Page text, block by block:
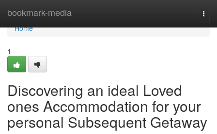
bookmark-media
Home
Home
1
Discovering an ideal Loved
ones Accommodation for your
personal Subsequent Getaway